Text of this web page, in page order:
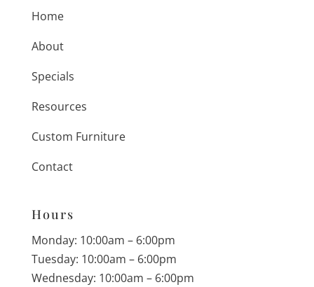
Home
About
Specials
Resources
Custom Furniture
Contact
Hours
Monday: 10:00am – 6:00pm
Tuesday: 10:00am – 6:00pm
Wednesday: 10:00am – 6:00pm